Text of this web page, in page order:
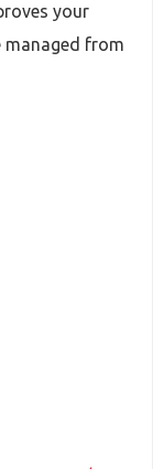
your
managed from